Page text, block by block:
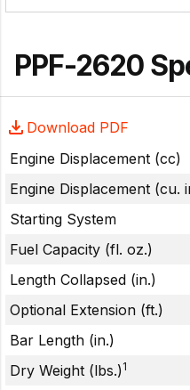
PPF-2620
Download PDF
Engine Displacement (cc)
Engine Displacement (cu.
Starting System
Fuel Capacity (fl. oz.)
Length Collapsed (in.)
Optional Extension (ft.)
Bar Length (in.)
Dry Weight (lbs.)1